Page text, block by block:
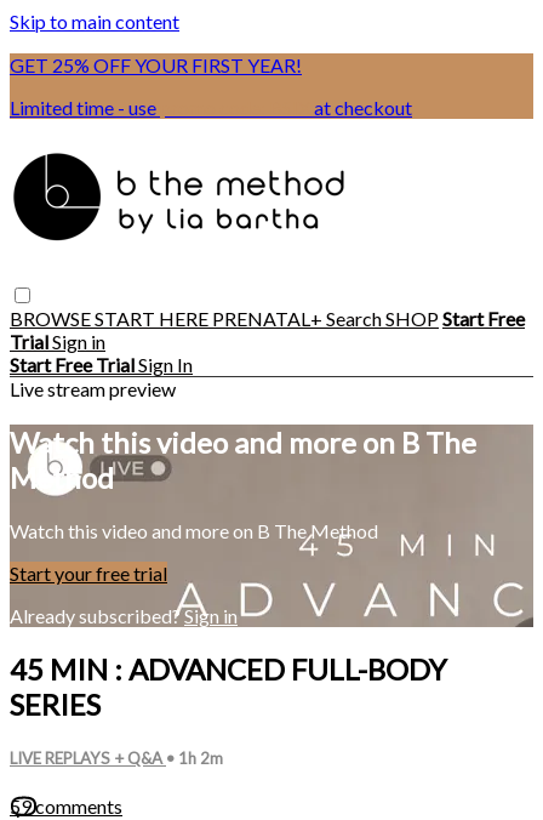
Skip to main content
GET 25% OFF YOUR FIRST YEAR!
Limited time - use
at checkout
BROWSESTART HERE PRENATAL+ SearchSHOPStart Free
TrialSign in
Start Free TrialSign In
Live stream preview
Watch this video and more on B The
Method
Watch this video and more on B The Method
Start your free trial
Already subscribed?Sign in
45 MIN : ADVANCED FULL-BODY
SERIES
LIVE REPLAYS + Q&A • 1h 2m
59 comments